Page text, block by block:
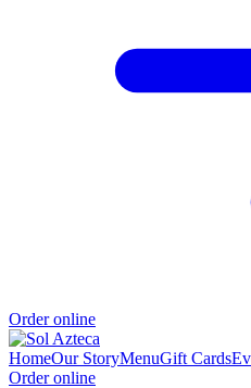
Order online
HomeOur StoryMenuGift Cards
Order online